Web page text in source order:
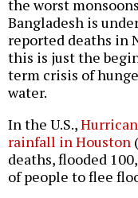
the worst
Bangladesh is
reported deaths in
this is just the
term crisis of
water.
In the U.S.,
rainfall in Houston
deaths, flooded
of people to flee